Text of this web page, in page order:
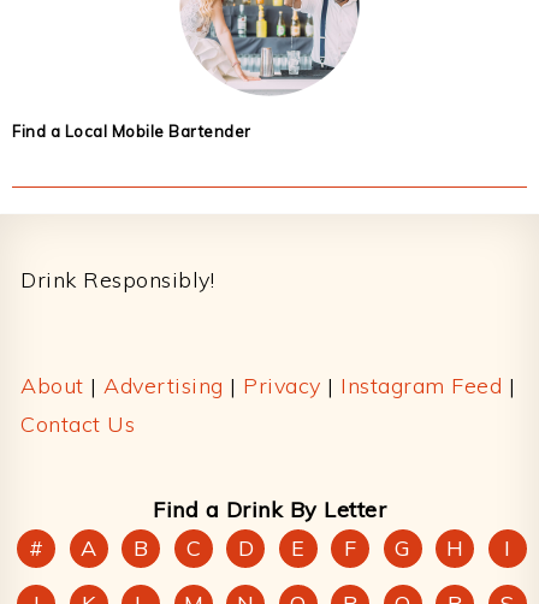
Find a Local Mobile Bartender
Drink Responsibly!
About | Advertising | Privacy | Instagram Feed |
Contact Us
Find a Drink By Letter
#
A B C D E F G H
I